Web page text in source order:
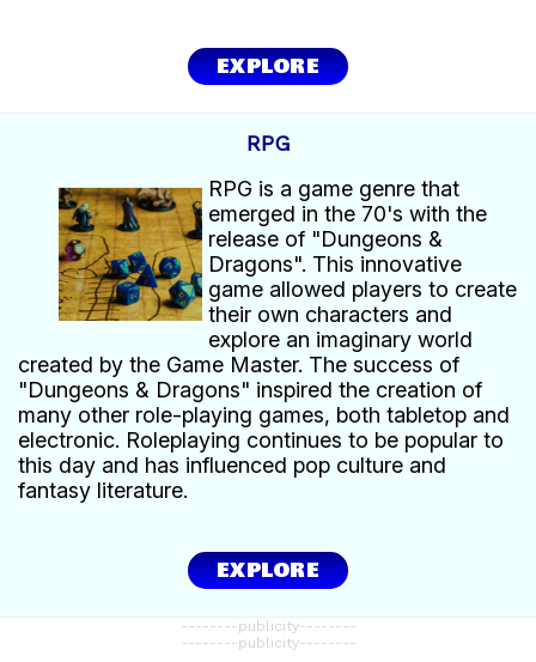
EXPLORE
RPG
RPG is a game genre that
emerged in the 70's with the
release of "Dungeons &
Dragons". This innovative
game allowed players to create
their own characters and
explore an imaginary world
created by the Game Master. The success of
"Dungeons & Dragons" inspired the creation of
many other role-playing games, both tabletop and
electronic. Roleplaying continues to be popular to
this day and has influenced pop culture and
fantasy literature.
EXPLORE
--------publicity--------
--------publicity--------